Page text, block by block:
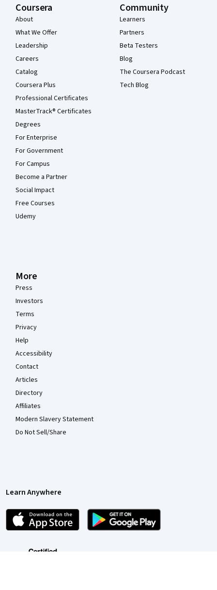
Coursera
About
What We Offer
Leadership
Careers
Catalog
Coursera Plus
Professional Certificates
MasterTrack® Certificates
Degrees
For Enterprise
For Government
For Campus
Become a Partner
Social Impact
Free Courses
Udemy
Community
Learners
Partners
Beta Testers
Blog
The Coursera Podcast
Tech Blog
More
Press
Investors
Terms
Privacy
Help
Accessibility
Contact
Articles
Directory
Affiliates
Modern Slavery Statement
Do Not Sell/Share
Learn Anywhere